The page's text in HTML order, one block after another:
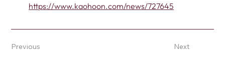
https://www.kaohoon.com/news/727645
Previous Next